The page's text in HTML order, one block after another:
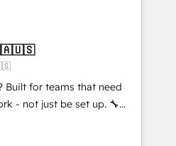
a Nexforce. Somos
na América Latina e
sucesso do cliente da
Partner and we contribute
worked with incredible
of them on our website,
Built for teams that need
- not just be set up. 🔧
migrations,
for adoption. ⚡ Highly